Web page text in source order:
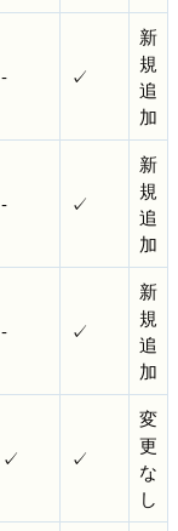
- ✓
新
規
追
加
- ✓
新
規
追
加
- ✓
新
規
追
加
✓ ✓
変
更
な
し